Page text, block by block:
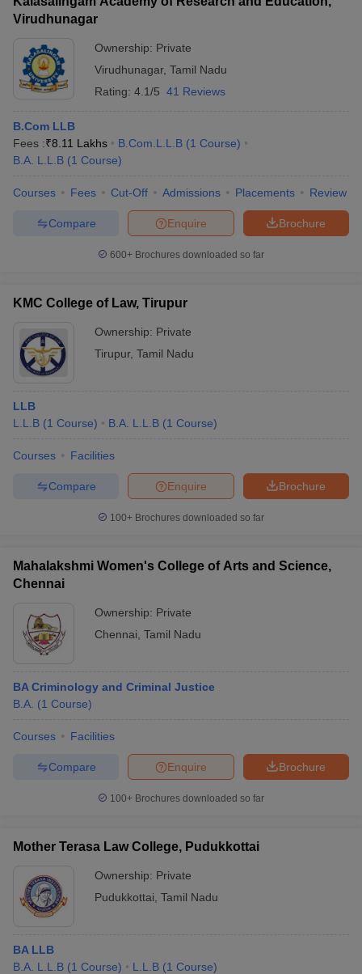
Virudhunagar
Ownership: Private
Virudhunagar, Tamil Nadu
Rating: 4.1/5 41 Reviews
B.Com LLB
Fees :₹8.11 Lakhs B.Com.L.L.B (1 Course)
B.A. L.L.B (1 Course)
Courses Fees Cut-Off Admissions Placements Review
Brochure
Enquire
Compare
600+ Brochures downloaded so far
KMC College of Law, Tirupur
Ownership: Private
Tirupur, Tamil Nadu
LLB
L.L.B (1 Course) B.A. L.L.B (1 Course)
Courses Facilities
Brochure
Enquire
Compare
100+ Brochures downloaded so far
Mahalakshmi Women's College of Arts and Science,
Chennai
Ownership: Private
Chennai Tamil Nadu
BA Criminology and Criminal Justice
B.A. (1 Course)
Courses Facilities
Brochure
Enquire
Compare
100+ Brochures downloaded so far
Mother Terasa Law College, Pudukkottai
Ownership: Private
Pudukkottai Tamil Nadu
BA LLB
B.A. L.L.B (1 Course) L.L.B (1 Course)